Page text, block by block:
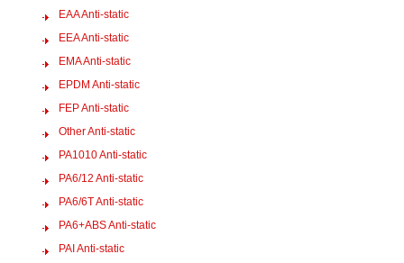
EAA Anti-static
EEA Anti-static
EMA Anti-static
EPDM Anti-static
FEP Anti-static
Other Anti-static
PA1010 Anti-static
PA6/12 Anti-static
PA6/6T Anti-static
PA6+ABS Anti-static
PAI Anti-static